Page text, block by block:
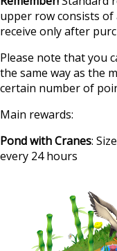
upper row consists
receive only after
Please note that you
the same way as the
certain number of
Main rewards:
Pond with Cranes:
every 24 hours